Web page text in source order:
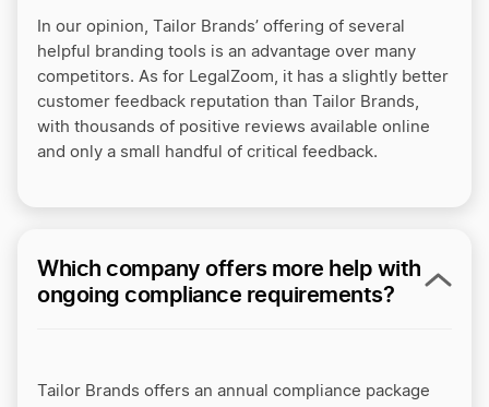
In our opinion, Tailor Brands’ offering of several
helpful branding tools is an advantage over many
competitors. As for LegalZoom, it has a slightly better
customer feedback reputation than Tailor Brands,
with thousands of positive reviews available online
and only a small handful of critical feedback.
Which company offers more help with
ongoing compliance requirements?
Tailor Brands offers an annual compliance package